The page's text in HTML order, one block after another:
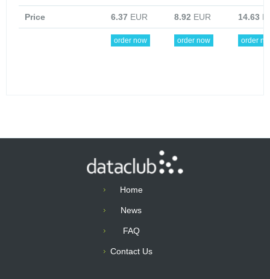
Price 6.37 EUR 8.92 EUR 14.63
order now order now order
Home
News
FAQ
Contact Us